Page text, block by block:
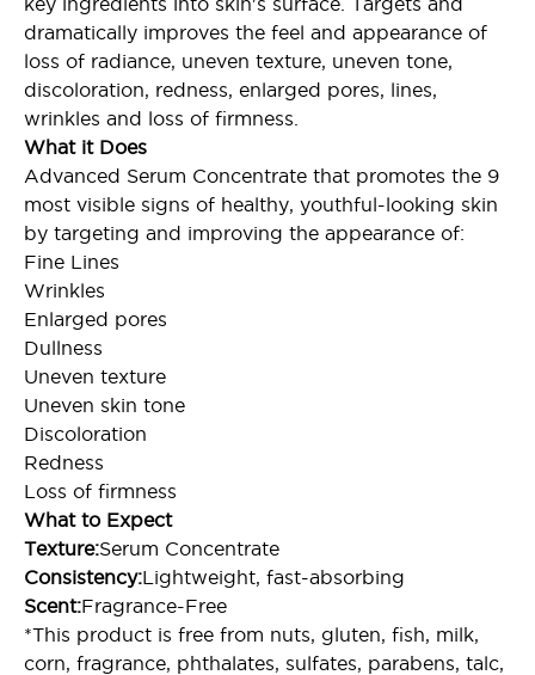
dramatically improves the feel and appearance of
loss of radiance, uneven texture, uneven tone,
discoloration, redness, enlarged pores, lines,
wrinkles and loss of firmness.
What it Does
Advanced Serum Concentrate that promotes the 9
most visible signs of healthy, youthful-looking skin
by targeting and improving the appearance of:
Fine Lines
Wrinkles
Enlarged pores
Dullness
Uneven texture
Uneven skin tone
Discoloration
Redness
Loss of firmness
What to Expect
Texture:Serum Concentrate
Consistency:Lightweight, fast-absorbing
Scent:Fragrance-Free
*This product is free from nuts, gluten, fish, milk,
corn, fragrance, phthalates, sulfates, parabens, talc,